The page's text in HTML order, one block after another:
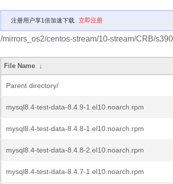
注册用户享1倍加速下载 立即注册
/mirrors_os2/centos-stream/10-stream/CRB/
File Name ↓
Parent directory/
mysql8.4-test-data-8.4.9-1.el10.noarch.rpm
mysql8.4-test-data-8.4.8-1.el10.noarch.rpm
mysql8.4-test-data-8.4.8-2.el10.noarch.rpm
mysql8.4-test-data-8.4.7-1.el10.noarch.rpm